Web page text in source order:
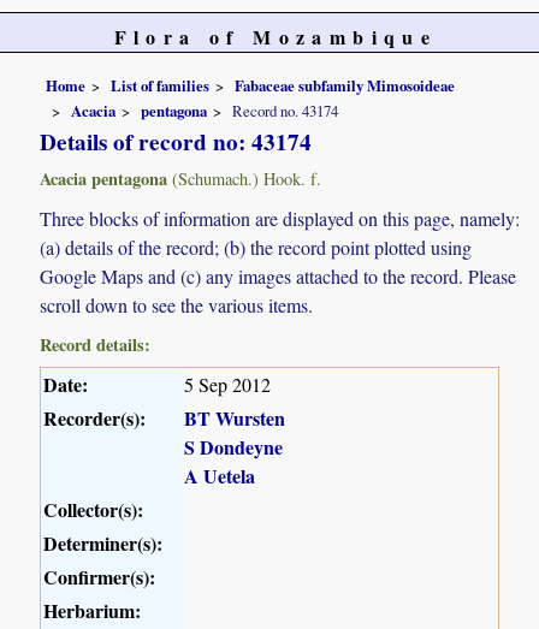
Flora of Mozambique
Home List of families
Fabaceae subfamily Mimosoideae
Acacia
pentagona Record no. 43174
Details of record no: 43174
Acacia pentagona (Schumach.) Hook. f.
Three blocks of information are displayed on this page, namely:
(a) details of the record; (b) the record point plotted using
Google Maps and (c) any images attached to the record. Please
scroll down to see the various items.
Record details:
Date: 5 Sep 2012
Recorder(s):
BT Wursten
S Dondeyne
A Uetela
Collector(s):
Determiner(s):
Confirmer(s):
Herbarium: